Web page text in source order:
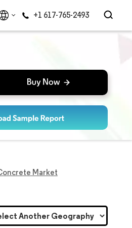
+1 617-765-2493
Market